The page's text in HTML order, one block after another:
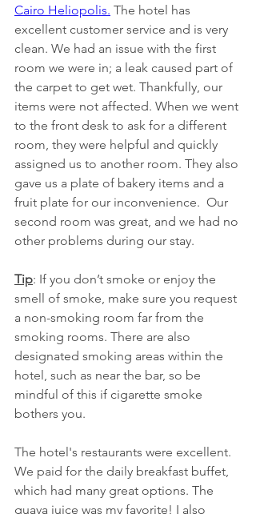
Cairo Heliopolis. The hotel has
excellent customer service and is very
clean. We had an issue with the first
room we were in; a leak caused part of
the carpet to get wet. Thankfully, our
items were not affected. When we went
to the front desk to ask for a different
room, they were helpful and quickly
assigned us to another room. They also
gave us a plate of bakery items and a
fruit plate for our inconvenience.  Our
second room was great, and we had no
other problems during our stay.
Tip: If you don’t smoke or enjoy the
smell of smoke, make sure you request
a non-smoking room far from the
smoking rooms. There are also
designated smoking areas within the
hotel, such as near the bar, so be
mindful of this if cigarette smoke
bothers you.
The hotel's restaurants were excellent.
We paid for the daily breakfast buffet,
which had many great options. The
guava juice was my favorite! I also